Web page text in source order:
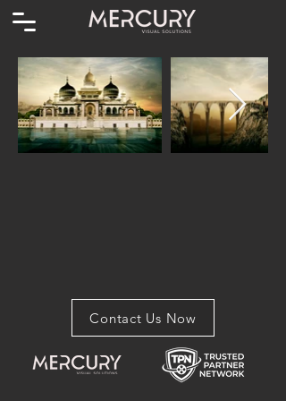
Contact Us Now